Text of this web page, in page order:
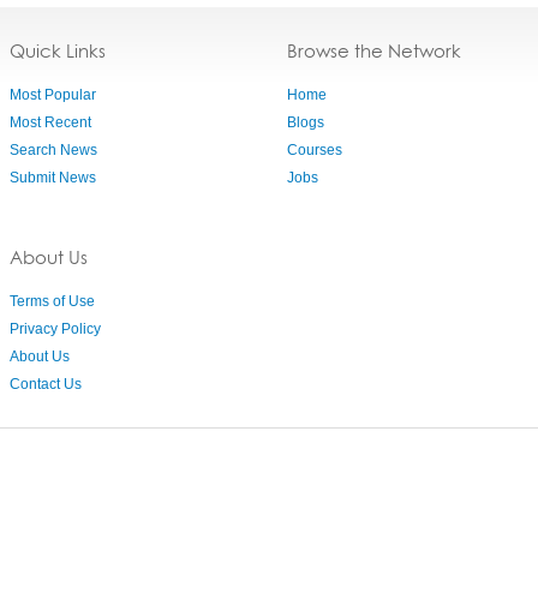
Quick Links
Most Popular
Most Recent
Search News
Submit News
About Us
Terms of Use
Privacy Policy
About Us
Contact Us
Browse the Network
Home
Blogs
Courses
Jobs